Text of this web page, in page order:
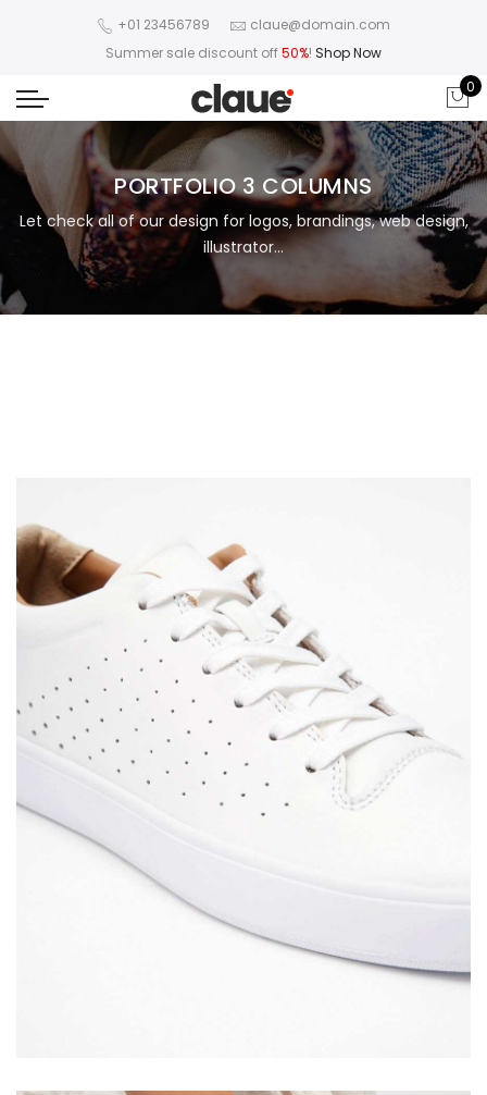
+01 23456789
claue@domain.com
Summer sale discount off50%! Shop Now
0
PORTFOLIO 3 COLUMNS
Let check all of our design for logos, brandings, web design,
illustrator...